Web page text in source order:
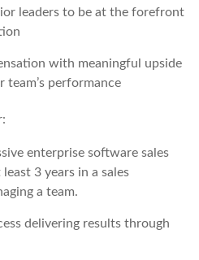
leaders to be at the forefront
with meaningful upside
performance
enterprise software sales
3 years in a sales
a team.
delivering results through